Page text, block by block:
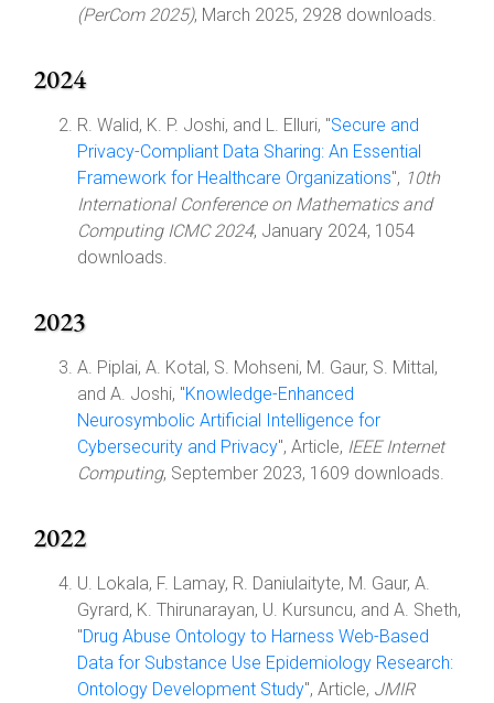
(PerCom 2025), March 2025, 2928 downloads.
2024
R. Walid, K. P. Joshi, and L. Elluri, "Secure and
Privacy-Compliant Data Sharing: An Essential
Framework for Healthcare Organizations", 10th
International Conference on Mathematics and
Computing ICMC 2024, January 2024, 1054
downloads.
2023
A. Piplai, A. Kotal, S. Mohseni, M. Gaur, S. Mittal,
and A. Joshi, "Knowledge-Enhanced
Neurosymbolic Artificial Intelligence for
Cybersecurity and Privacy", Article, IEEE Internet
Computing, September 2023, 1609 downloads.
2022
U. Lokala, F. Lamay, R. Daniulaityte, M. Gaur, A.
Gyrard, K. Thirunarayan, U. Kursuncu, and A. Sheth,
"Drug Abuse Ontology to Harness Web-Based
Data for Substance Use Epidemiology Research:
Ontology Development Study", Article, JMIR